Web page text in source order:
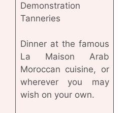
Demonstration
Tanneries
Dinner at the famous
La Maison Arab
Moroccan cuisine, or
wherever you may
wish on your own.